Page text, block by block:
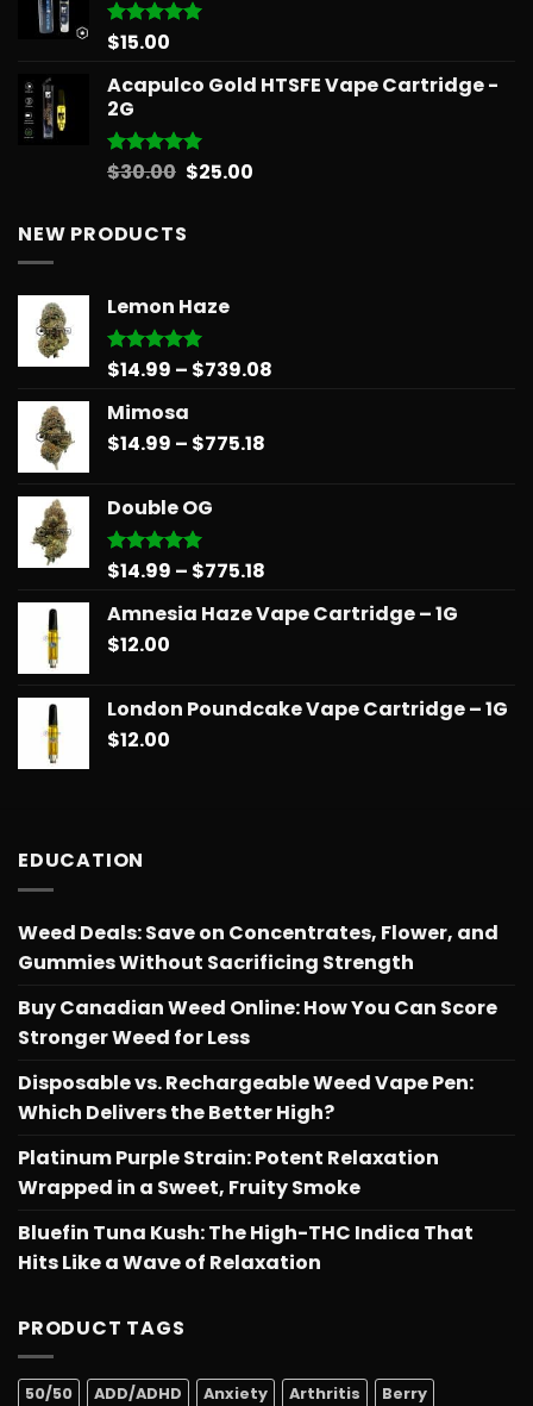
Rated5.00
$15.00
Acapulco Gold HTSFE Vape Cartridge -
2G
Rated5.00
$30.00 Original
was:
$30.00.
$25.00Current
NEW PRODUCTS
Lemon Haze
Rated5.00
$14.99 – $739.08
Mimosa
$14.99 – $775.18
Double OG
Rated5.00
$14.99 – $775.18
$14.99
Amnesia Haze Vape Cartridge – 1G
$12.00
London Poundcake Vape Cartridge – 1G
$12.00
EDUCATION
Weed Deals: Save on Concentrates, Flower, and
Gummies Without Sacrificing Strength
Buy Canadian Weed Online: How You Can Score
Stronger Weed for Less
Disposable vs. Rechargeable Weed Vape Pen:
Which Delivers the Better High?
Platinum Purple Strain: Potent Relaxation
Wrapped in a Sweet, Fruity Smoke
Bluefin Tuna Kush: The High-THC Indica That
Hits Like a Wave of Relaxation
PRODUCT TAGS
50/50 ADD/ADHD Anxiety Arthritis
Berry